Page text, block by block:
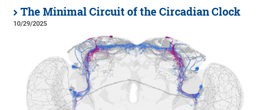
The Minimal Circuit of the Circadian Clock
10/29/2025